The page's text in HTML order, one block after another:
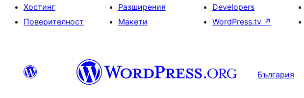
Хостинг
Поверителност
Разширения
Макети
Developers
WordPress.tv ↗
България